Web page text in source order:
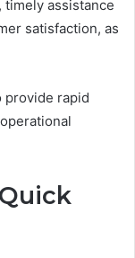
assistance
satisfaction, as
provide rapid